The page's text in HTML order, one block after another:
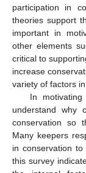
participation in
theories support
important in
other elements
critical to
increase
variety of factors
In
understand why
conservation so
Many keepers
in conservation
this survey